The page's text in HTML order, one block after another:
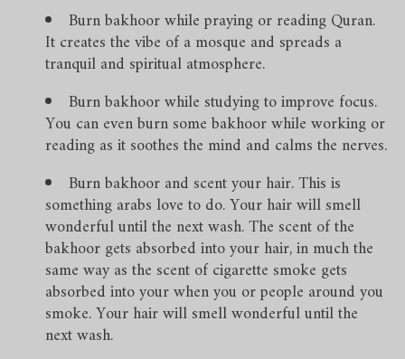
Burn bakhoor while praying or reading Quran.
It creates the vibe of a mosque and spreads a
tranquil and spiritual atmosphere.
Burn bakhoor while studying to improve focus.
You can even burn some bakhoor while working or
reading as it soothes the mind and calms the nerves.
Burn bakhoor and scent your hair. This is
something arabs love to do. Your hair will smell
wonderful until the next wash. The scent of the
bakhoor gets absorbed into your hair, in much the
same way as the scent of cigarette smoke gets
absorbed into your when you or people around you
smoke. Your hair will smell wonderful until the
next wash.